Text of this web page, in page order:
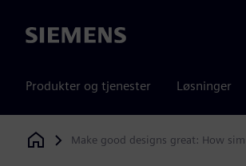
Siemens
Produkter og tjenester Løsninger
Siemens Digital Industries Software
Make good designs great: How